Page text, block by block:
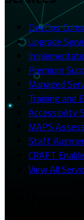
DevOps
Upgrade
Premium
Managed
Training and
Accessibility
MAPS
Staff
CRAFT
View All